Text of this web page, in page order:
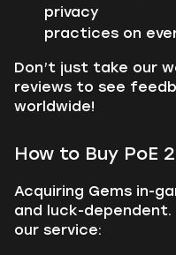
privacy
practices on
Don’t just take our
reviews to see
worldwide!
How to Buy PoE
Acquiring Gems in-
and luck-
our service: